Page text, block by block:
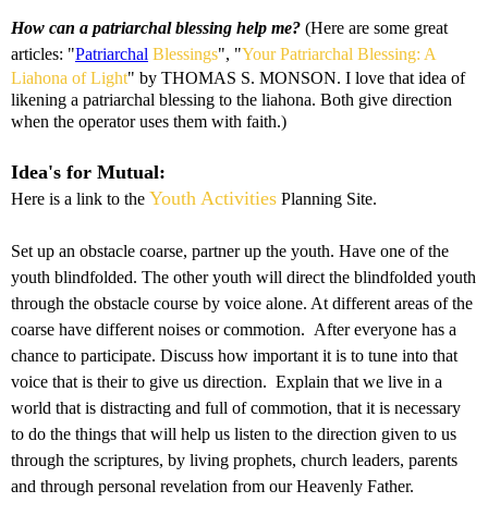
How can a patriarchal blessing help me? (Here are some great
articles: "Patriarchal Blessings", "Your Patriarchal Blessing: A
Liahona of Light" by THOMAS S. MONSON. I love that idea of
likening a patriarchal blessing to the liahona. Both give direction
when the operator uses them with faith.)
Idea's for Mutual:
Here is a link to the Youth Activities Planning Site.
Set up an obstacle coarse, partner up the youth. Have one of the
youth blindfolded. The other youth will direct the blindfolded youth
through the obstacle course by voice alone. At different areas of the
coarse have different noises or commotion. After everyone has a
chance to participate. Discuss how important it is to tune into that
voice that is their to give us direction. Explain that we live in a
world that is distracting and full of commotion, that it is necessary
to do the things that will help us listen to the direction given to us
through the scriptures, by living prophets, church leaders, parents
and through personal revelation from our Heavenly Father.